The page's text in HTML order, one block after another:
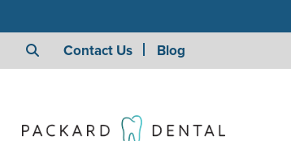
Contact Us Blog